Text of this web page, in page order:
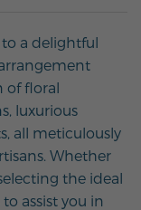
to a delightful
of floral
luxurious
all meticulously
Whether
the ideal
assist you in